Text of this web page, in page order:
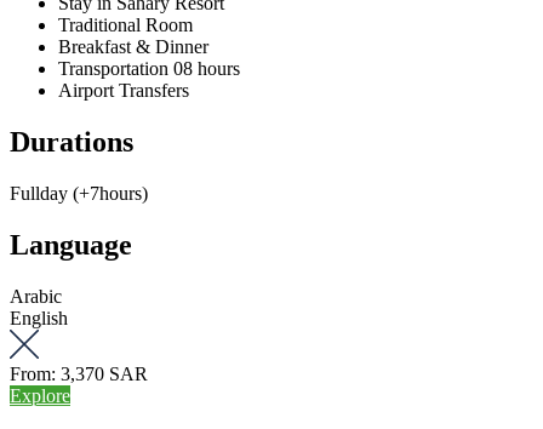
Traditional Room
Breakfast & Dinner
Transportation 08 hours
Airport Transfers
Durations
Fullday (+7hours)
Language
Arabic
English
From: 3,370 SAR
Explore